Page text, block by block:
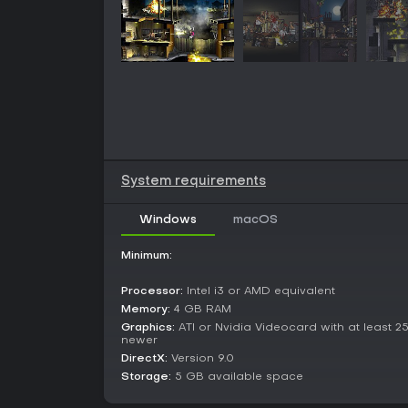
System requirements
Windows macOS
Minimum:
Processor: Intel i3 or AMD equivalent
Memory: 4 GB RAM
Graphics: ATI or Nvidia Videocard with at least
newer
DirectX: Version 9.0
Storage: 5 GB available space